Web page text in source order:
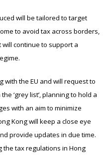
will be tailored to target
to avoid tax across borders,
continue to support a
with the EU and will request to
‘grey list’, planning to hold a
with an aim to minimize
Kong will keep a close eye
provide updates in due time.
tax regulations in Hong